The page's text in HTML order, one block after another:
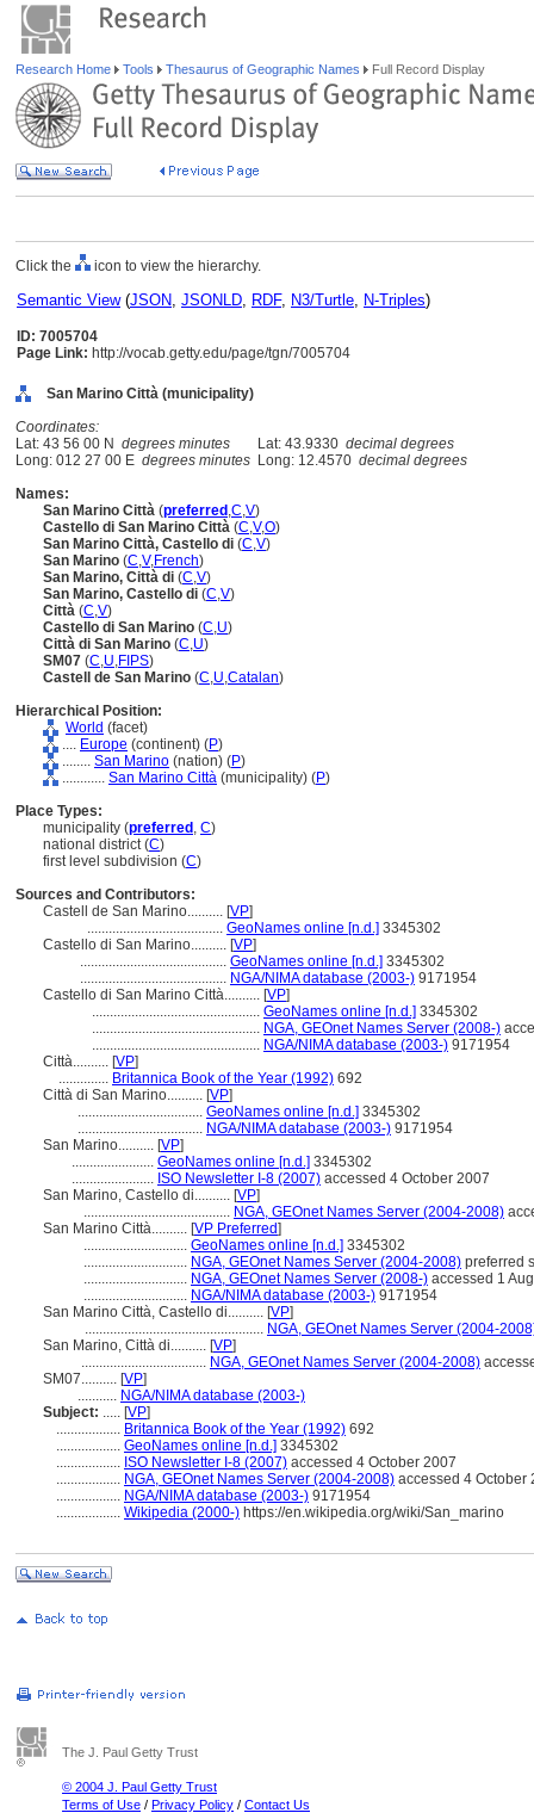
Research Home Tools Thesaurus of Geographic Names Full Record Display
Click the icon to view the hierarchy.
Semantic View(JSON, JSONLD, RDF, N3/Turtle, N-Triples)
ID: 7005704
Page Link: http://vocab.getty.edu/page/tgn/7005704
San Marino Città (municipality)
Coordinates:
Lat: 43 56 00 N degrees minutes Lat: 43.9330 decimal degrees
Long: 012 27 00 E degrees minutes Long: 12.4570 decimal degrees
Names:
San Marino Città (preferred ,C,V)
Castello di San Marino Città (C,V,O)
San Marino Città, Castello di (C,V)
San Marino (C,V,French)
San Marino, Città di (C,V)
San Marino, Castello di (C,V)
Città (C,V)
Castello di San Marino (C,U)
Città di San Marino (C,U)
SM07 (C,U,FIPS)
Castell de San Marino (C,U,Catalan)
Hierarchical Position:
World (facet)
.... Europe (continent) (P)
........ San Marino (nation) (P)
............ San Marino Città (municipality) (P)
Place Types:
municipality (preferred , C)
national district (C)
first level subdivision (C)
Sources and Contributors:
Castell de San Marino.......... [VP]
...................................... GeoNames online [n.d.] 3345302
Castello di San Marino.......... [VP]
......................................... GeoNames online [n.d.] 3345302
......................................... NGA/NIMA database (2003-) 9171954
Castello di San Marino Città.......... [VP]
............................................... GeoNames online [n.d.] 3345302
............................................... NGA, GEOnet Names Server (2008-)
............................................... NGA/NIMA database (2003-) 9171954
Città.......... [VP]
.............. Britannica Book of the Year (1992) 692
Città di San Marino.......... [VP]
................................... GeoNames online [n.d.] 3345302
................................... NGA/NIMA database (2003-) 9171954
San Marino.......... [VP]
....................... GeoNames online [n.d.] 3345302
....................... ISO Newsletter I-8 (2007) accessed 4 October 2007
San Marino, Castello di.......... [VP]
......................................... NGA, GEOnet Names Server (2004-2008)
San Marino Città.......... [VP Preferred]
............................. GeoNames online [n.d.] 3345302
............................. NGA, GEOnet Names Server (2004-2008) preferred
............................. NGA, GEOnet Names Server (2008-) accessed 1
............................. NGA/NIMA database (2003-) 9171954
San Marino Città, Castello di.......... [VP]
.................................................. NGA, GEOnet Names Server (2004-
San Marino, Città di.......... [VP]
................................... NGA, GEOnet Names Server (2004-2008)
SM07.......... [VP]
........... NGA/NIMA database (2003-)
Subject: ..... [VP]
.................. Britannica Book of the Year (1992) 692
.................. GeoNames online [n.d.] 3345302
.................. ISO Newsletter I-8 (2007) accessed 4 October 2007
.................. NGA, GEOnet Names Server (2004-2008) accessed 4 October
.................. NGA/NIMA database (2003-) 9171954
.................. Wikipedia (2000-) https://en.wikipedia.org/wiki/San_marino
The J. Paul Getty Trust
© 2004 J. Paul Getty Trust
Terms of Use / Privacy Policy / Contact Us